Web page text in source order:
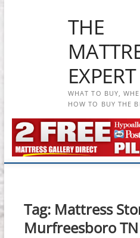
THE
EXPERT
WHAT TO BUY,
HOW TO BUY THE
Tag: Mattress
Murfreesboro TN